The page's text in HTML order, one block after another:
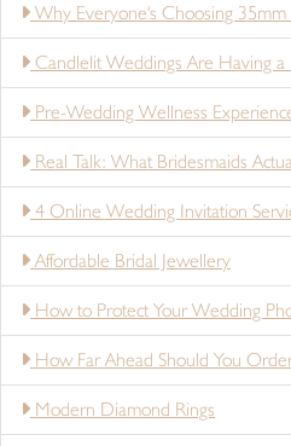
Why Everyone's Choosing 35mm
Candlelit Weddings Are Having
Pre-Wedding Wellness
Real Talk: What Bridesmaids
4 Online Wedding Invitation
Affordable Bridal Jewellery
How to Protect Your Wedding
How Far Ahead Should You
Modern Diamond Rings